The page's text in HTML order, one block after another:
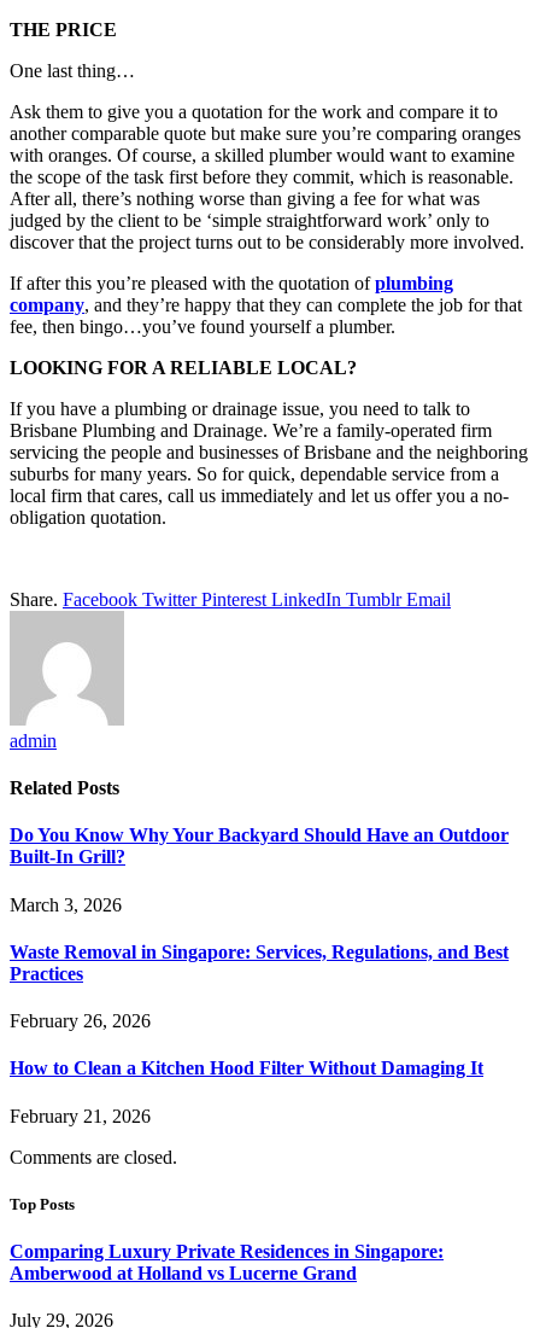
THE PRICE
One last thing…
Ask them to give you a quotation for the work and compare it to
another comparable quote but make sure you’re comparing oranges
with oranges. Of course, a skilled plumber would want to examine
the scope of the task first before they commit, which is reasonable.
After all, there’s nothing worse than giving a fee for what was
judged by the client to be ‘simple straightforward work’ only to
discover that the project turns out to be considerably more involved.
If after this you’re pleased with the quotation ofplumbing
company, and they’re happy that they can complete the job for that
fee, then bingo…you’ve found yourself a plumber.
LOOKING FOR A RELIABLE LOCAL?
If you have a plumbing or drainage issue, you need to talk to
Brisbane Plumbing and Drainage. We’re a family-operated firm
servicing the people and businesses of Brisbane and the neighboring
suburbs for many years. So for quick, dependable service from a
local firm that cares, call us immediately and let us offer you a no-
obligation quotation.
Share. Facebook Twitter Pinterest LinkedIn Tumblr Email
admin
Related Posts
Do You Know Why Your Backyard Should Have an Outdoor
Built-In Grill?
March 3, 2026
Waste Removal in Singapore: Services, Regulations, and Best
Practices
February 26, 2026
How to Clean a Kitchen Hood Filter Without Damaging It
February 21, 2026
Comments are closed.
Top Posts
Comparing Luxury Private Residences in Singapore:
Amberwood at Holland vs Lucerne Grand
July 29, 2026